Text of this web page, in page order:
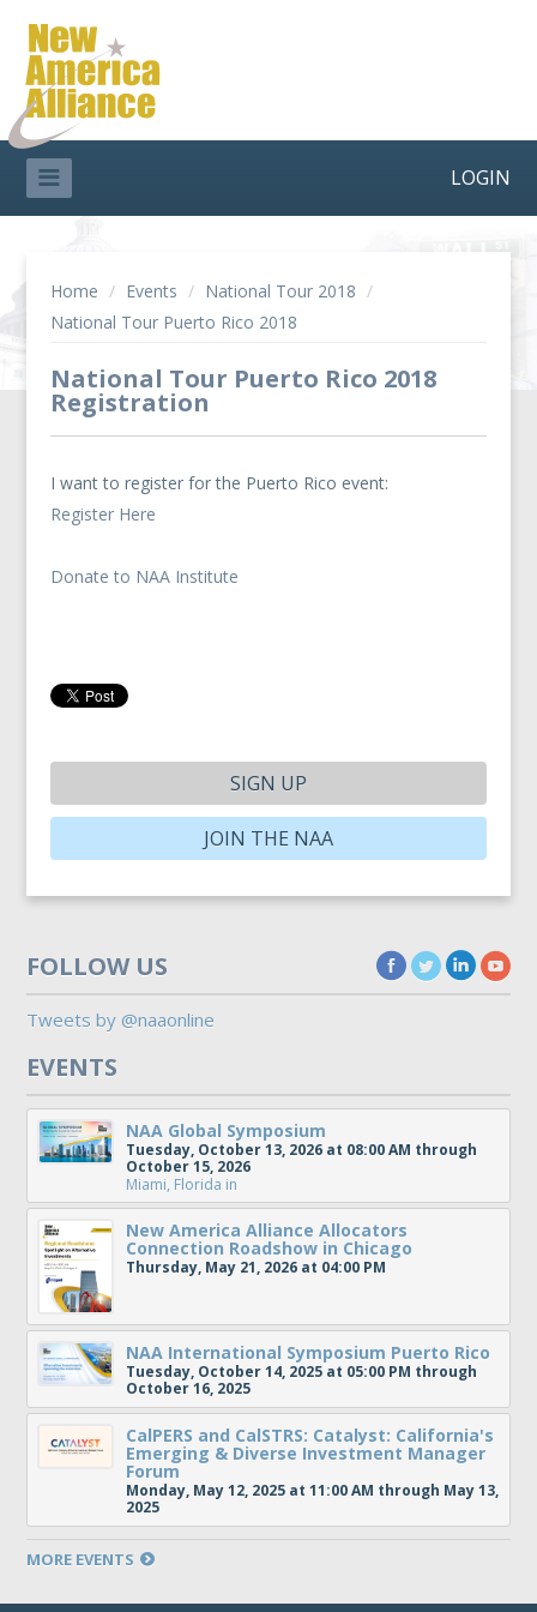
LOGIN
Home / Events / National Tour 2018 /
National Tour Puerto Rico 2018
National Tour Puerto Rico 2018
Registration
I want to register for the Puerto Rico event:
Register Here
Donate to NAA Institute
SIGN UP
JOIN THE NAA
FOLLOW US
Tweets by @naaonline
EVENTS
NAA Global Symposium
Tuesday, October 13, 2026 at 08:00 AM through
October 15, 2026
Miami, Florida in
New America Alliance Allocators
Connection Roadshow in Chicago
Thursday, May 21, 2026 at 04:00 PM
NAA International Symposium Puerto Rico
Tuesday, October 14, 2025 at 05:00 PM through
October 16, 2025
CalPERS and CalSTRS: Catalyst: California's
Emerging & Diverse Investment Manager
Forum
Monday, May 12, 2025 at 11:00 AM through May 13,
2025
MORE EVENTS